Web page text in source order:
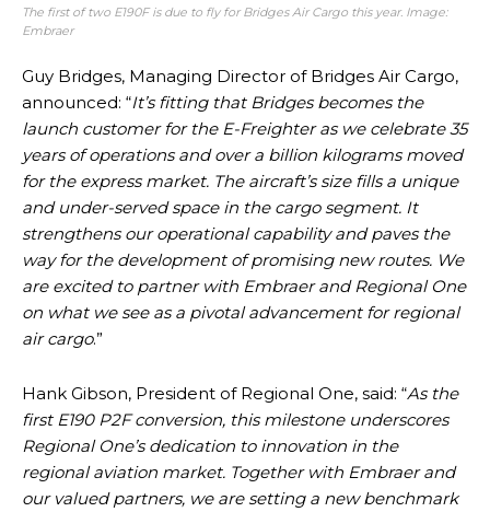
The first of two E190F is due to fly for Bridges Air Cargo this year. Image:
Embraer
Guy Bridges, Managing Director of Bridges Air Cargo,
announced: “It’s fitting that Bridges becomes the
launch customer for the E-Freighter as we celebrate 35
years of operations and over a billion kilograms moved
for the express market. The aircraft’s size fills a unique
and under-served space in the cargo segment. It
strengthens our operational capability and paves the
way for the development of promising new routes. We
are excited to partner with Embraer and Regional One
on what we see as a pivotal advancement for regional
air cargo.”
Hank Gibson, President of Regional One, said: “As the
first E190 P2F conversion, this milestone underscores
Regional One’s dedication to innovation in the
regional aviation market. Together with Embraer and
our valued partners, we are setting a new benchmark